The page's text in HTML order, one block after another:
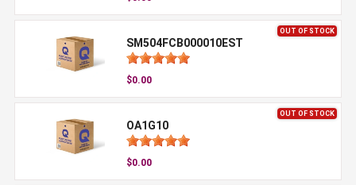
OUT OF STOCK
SM504FCB000010EST
$0.00
OUT OF STOCK
OA1G10
$0.00